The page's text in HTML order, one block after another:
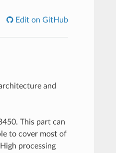
Edit on GitHub
and
This part can
to cover most of
processing